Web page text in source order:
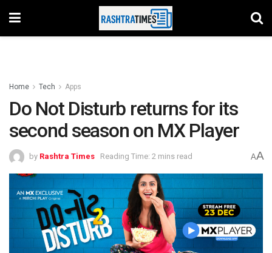
Home Tech Apps
Do Not Disturb returns for its
second season on MX Player
by Rashtra Times Reading Time: 2 mins read AA